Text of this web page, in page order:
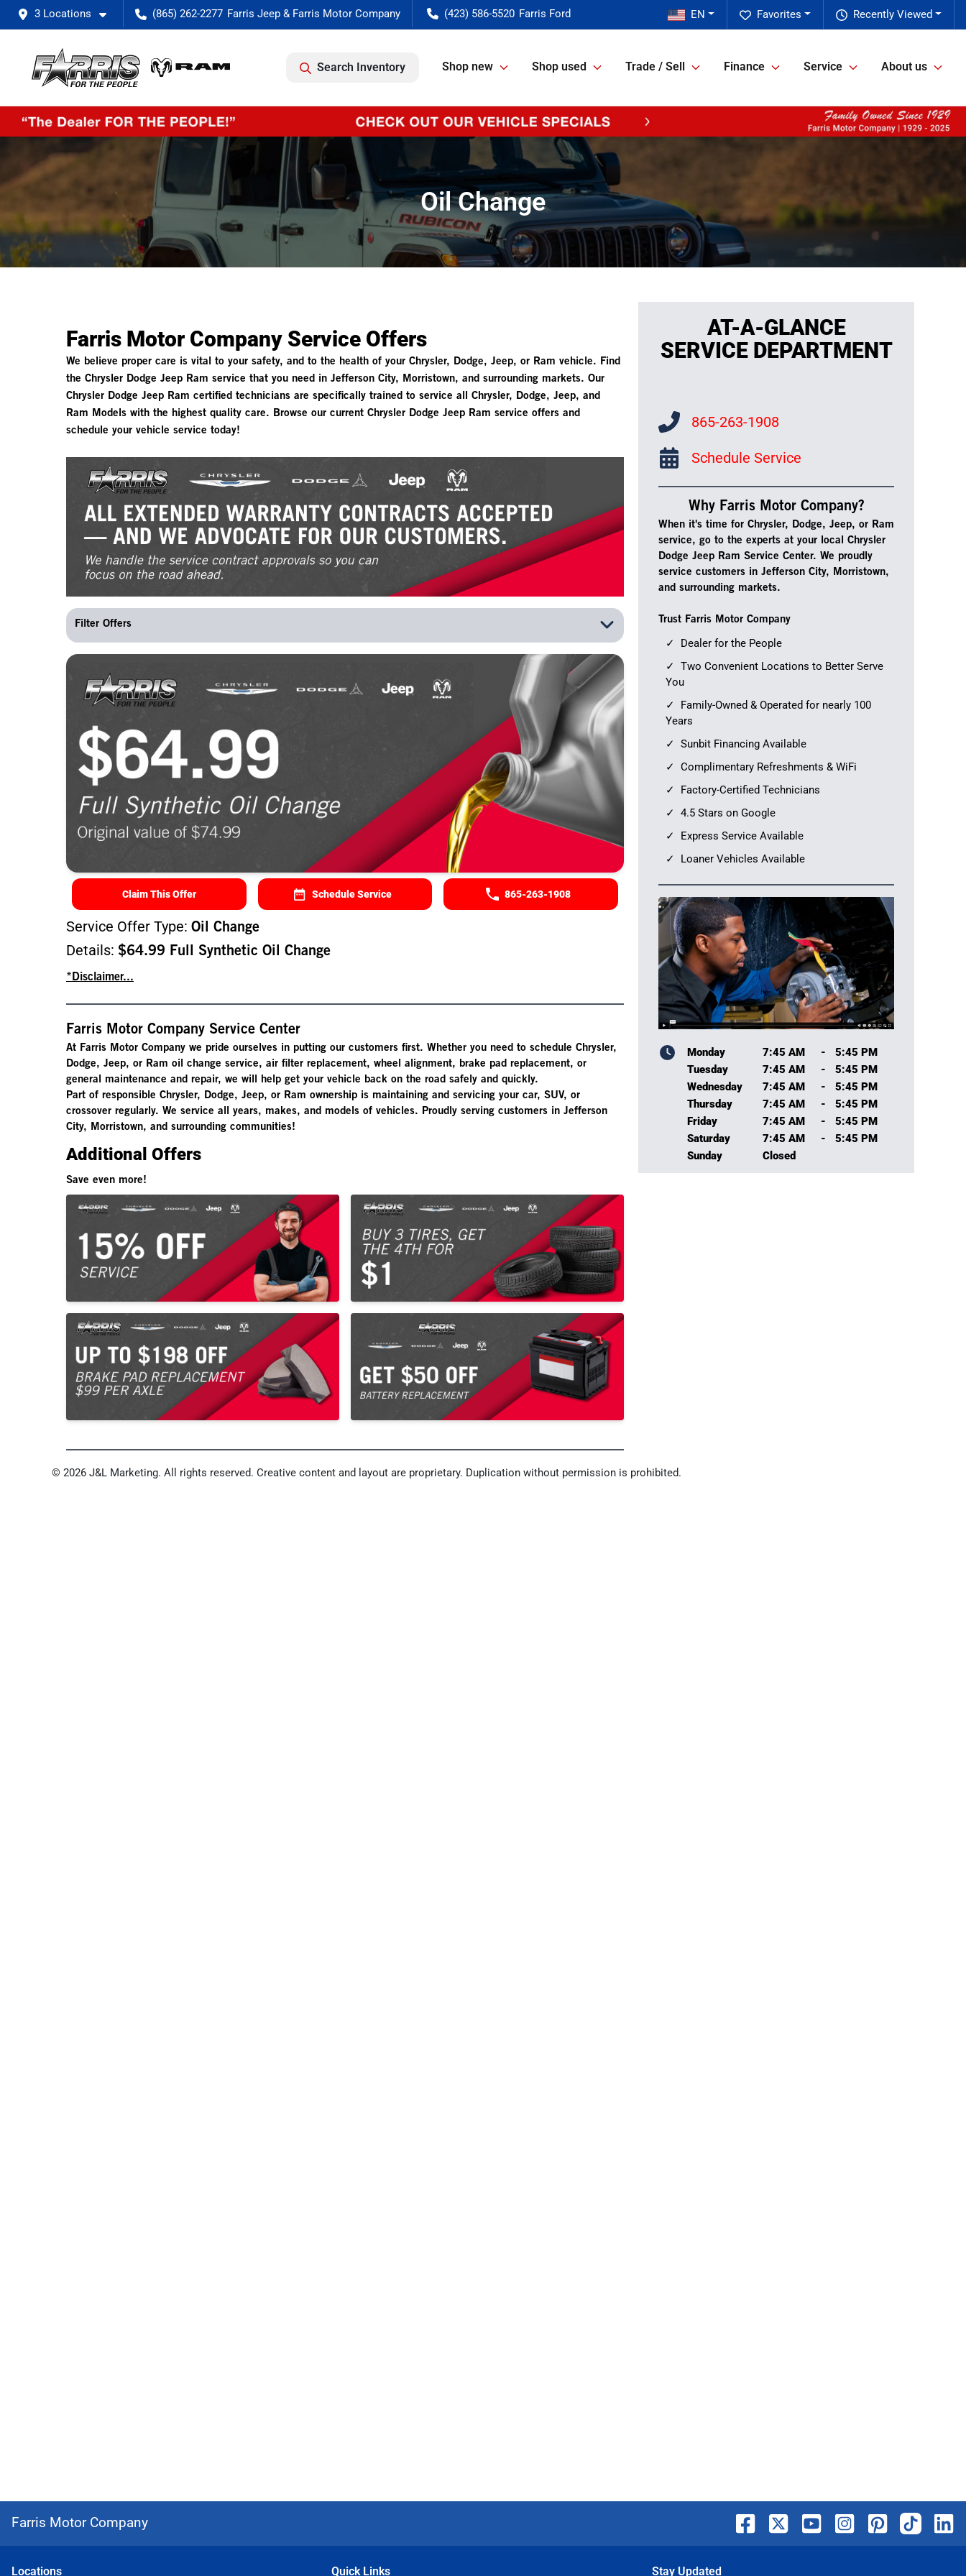
3 Locations (865) 262-2277 (423) 586-5520 Recently Viewed
Favorites
EN
Search Inventory Shop new Shop used Trade / Sell Finance Service About us
Oil Change
Farris Motor Company Service Offers
We believe proper care is vital to your safety, and to the health of your Chrysler, Dodge, Jeep, or Ram vehicle. Find
the Chrysler Dodge Jeep Ram service that you need in Jefferson City, Morristown, and surrounding markets. Our
Chrysler Dodge Jeep Ram certified technicians are specifically trained to service all Chrysler, Dodge, Jeep, and
Ram Models with the highest quality care. Browse our current Chrysler Dodge Jeep Ram service offers and
schedule your vehicle service today!
Filter Offers
Claim This Offer Schedule Service 865-263-1908
Service Offer Type: Oil Change
Details: $64.99 Full Synthetic Oil Change
*Disclaimer...
Farris Motor Company Service Center
At Farris Motor Company we pride ourselves in putting our customers first. Whether you need to schedule Chrysler,
Dodge, Jeep, or Ram oil change service, air filter replacement, wheel alignment, brake pad replacement, or
general maintenance and repair, we will help get your vehicle back on the road safely and quickly.
Part of responsible Chrysler, Dodge, Jeep, or Ram ownership is maintaining and servicing your car, SUV, or
crossover regularly. We service all years, makes, and models of vehicles. Proudly serving customers in Jefferson
City, Morristown, and surrounding communities!
Additional Offers
Save even more!
AT-A-GLANCE
SERVICE DEPARTMENT
865-263-1908
Schedule Service
Why Farris Motor Company?
When it's time for Chrysler, Dodge, Jeep, or Ram
service, go to the experts at your local Chrysler
Dodge Jeep Ram Service Center. We proudly
service customers in Jefferson City, Morristown,
and surrounding markets.
Trust Farris Motor Company
Dealer for the People
Two Convenient Locations to Better Serve
You
Family-Owned & Operated for nearly 100
Years
Sunbit Financing Available
Complimentary Refreshments & WiFi
Factory-Certified Technicians
4.5 Stars on Google
Express Service Available
Loaner Vehicles Available
Monday 7:45 AM -
5:45 PM
Tuesday
7:45 AM -
5:45 PM
Wednesday
7:45 AM -
5:45 PM
Thursday
7:45 AM -
5:45 PM
Friday
7:45 AM -
5:45 PM
Saturday
7:45 AM -
5:45 PM
Sunday
Closed
© 2026 J&L Marketing. All rights reserved. Creative content and layout are proprietary. Duplication without permission is prohibited.
Farris Motor Company
Locations Quick Links Stay Updated